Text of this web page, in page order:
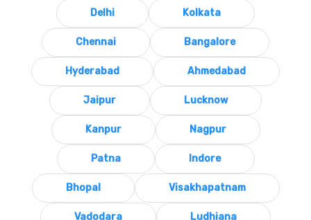
Delhi Kolkata
Chennai Bangalore
Hyderabad Ahmedabad
Jaipur Lucknow
Kanpur Nagpur
Patna Indore
Bhopal Visakhapatnam
Vadodara Ludhiana